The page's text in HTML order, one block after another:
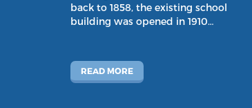
back to 1858, the existing school
building was opened in 1910…
READ MORE